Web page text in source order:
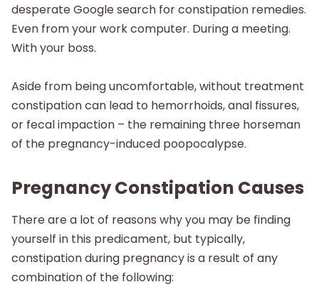
desperate Google search for constipation remedies.
Even from your work computer. During a meeting.
With your boss.
Aside from being uncomfortable, without treatment
constipation can lead to hemorrhoids, anal fissures,
or fecal impaction – the remaining three horseman
of the pregnancy-induced poopocalypse.
Pregnancy Constipation Causes
There are a lot of reasons why you may be finding
yourself in this predicament, but typically,
constipation during pregnancy is a result of any
combination of the following: